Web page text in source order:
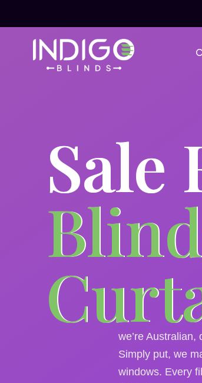
Sale
we’re Australian,
Simply put, we
windows. Every